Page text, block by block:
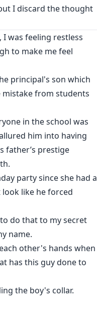
I discard the thought
was feeling restless
to make me feel
principal's son which
mistake from students
in the school was
him into having
father’s prestige
party since she had a
like he forced
do that to my secret
name.
other's hands when
has this guy done to
the boy's collar.